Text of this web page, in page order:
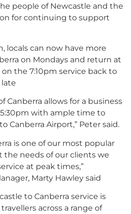
people of Newcastle and the
for continuing to support
locals can now have more
on Mondays and return at
the 7:10pm service back to
late
allows for a business
with ample time to
Canberra Airport,” Peter said.
is one of our most popular
the needs of our clients we
at peak times,”
Marty Hawley said
to Canberra service is
across a range of